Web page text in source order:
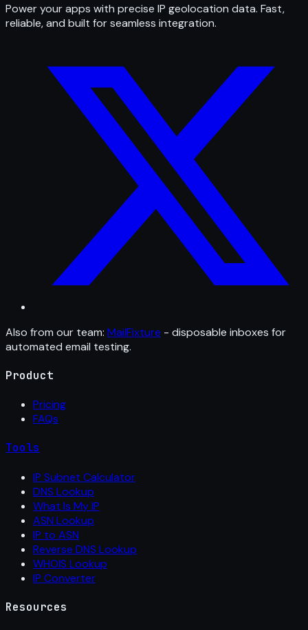
Power your apps with precise IP geolocation data. Fast,
reliable, and built for seamless integration.
Also from our team: MailFixture - disposable inboxes for
automated email testing.
Product
Pricing
FAQs
Tools
IP Subnet Calculator
DNS Lookup
What Is My IP
ASN Lookup
IP to ASN
Reverse DNS Lookup
WHOIS Lookup
IP Converter
Resources